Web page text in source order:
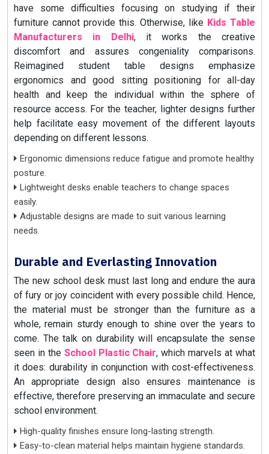
have some difficulties focusing on studying if their
furniture cannot provide this. Otherwise, like Kids Table
Manufacturers in Delhi, it works the creative
discomfort and assures congeniality comparisons.
Reimagined student table designs emphasize
ergonomics and good sitting positioning for all-day
health and keep the individual within the sphere of
resource access. For the teacher, lighter designs further
help facilitate easy movement of the different layouts
depending on different lessons.
Ergonomic dimensions reduce fatigue and promote healthy
posture.
Lightweight desks enable teachers to change spaces
easily.
Adjustable designs are made to suit various learning
needs.
Durable and Everlasting Innovation
The new school desk must last long and endure the aura
of fury or joy coincident with every possible child. Hence,
the material must be stronger than the furniture as a
whole, remain sturdy enough to shine over the years to
come. The talk on durability will encapsulate the sense
seen in the School Plastic Chair, which marvels at what
it does: durability in conjunction with cost-effectiveness.
An appropriate design also ensures maintenance is
effective, therefore preserving an immaculate and secure
school environment.
High-quality finishes ensure long-lasting strength.
Easy-to-clean material helps maintain hygiene standards.